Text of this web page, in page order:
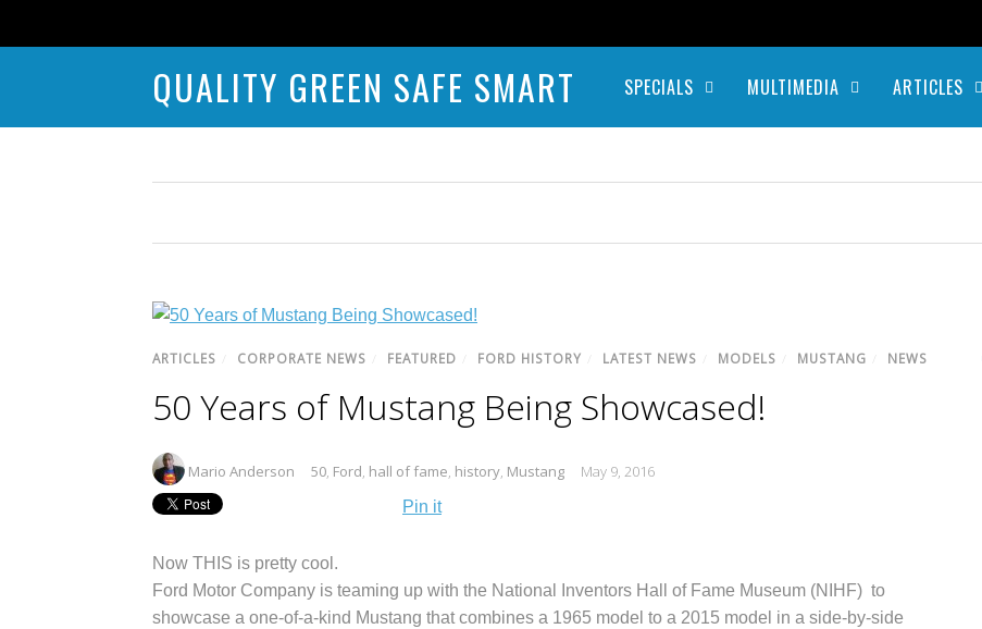
QUALITY GREEN SAFE SMART SPECIALS MULTIMEDIA ARTICLES
ARTICLES CORPORATE NEWS FEATURED FORD HISTORY LATEST NEWS MODELS MUSTANG NEWS
50 Years of Mustang Being Showcased!
Mario Anderson 50, Ford, hall of fame, history, Mustang May 9, 2016
Pin it
Now THIS is pretty cool.
Ford Motor Company is teaming up with the National Inventors Hall of Fame Museum (NIHF) to
showcase a one-of-a-kind Mustang that combines a 1965 model to a 2015 model in a side-by-side